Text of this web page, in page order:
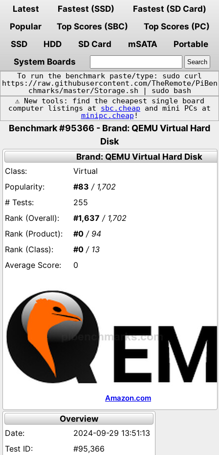
Latest Fastest (SSD)
Fastest (SD Card)
Popular
Top Scores (SBC)
Top Scores (PC)
SSD
HDD SD Card mSATA
Portable
System Boards
To run the benchmark paste/type: sudo curl
https://raw.githubusercontent.com/TheRemote/PiBen
chmarks/master/Storage.sh | sudo bash
⚠️ New tools: find the cheapest single board
computer listings at sbc.cheap and mini PCs at
minipc.cheap !
Benchmark #95366 - Brand: QEMU Virtual Hard
Disk
Brand: QEMU Virtual Hard Disk
Virtual
#83 / 1,702
255
#1,637 / 1,702
#0 / 94
#0 / 13
0
Amazon.com
Overview
2024-09-29 13:51:13
#95,366